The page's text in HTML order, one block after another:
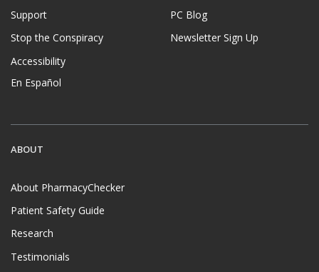
Support
Stop the Conspiracy
Accessibility
En Español
PC Blog
Newsletter Sign Up
ABOUT
About PharmacyChecker
Patient Safety Guide
Research
Testimonials